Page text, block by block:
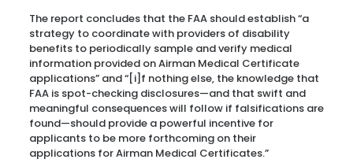
The report concludes that the FAA should establish “a
strategy to coordinate with providers of disability
benefits to periodically sample and verify medical
information provided on Airman Medical Certificate
applications” and “[i]f nothing else, the knowledge that
FAA is spot-checking disclosures—and that swift and
meaningful consequences will follow if falsifications are
found—should provide a powerful incentive for
applicants to be more forthcoming on their
applications for Airman Medical Certificates.”